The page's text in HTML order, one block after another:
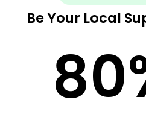
Be Your Local
80